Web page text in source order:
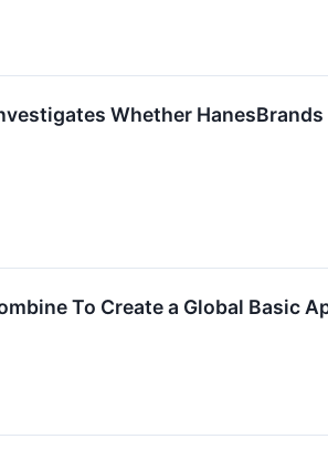
Whether
To Create a Global Basic